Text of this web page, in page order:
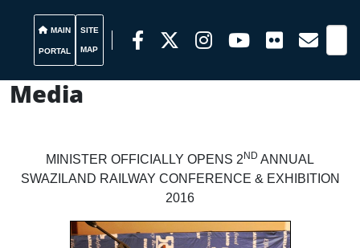
MAIN
PORTAL
SITE
MAP
Media
MINISTER OFFICIALLY OPENS 2 ND ANNUAL
SWAZILAND RAILWAY CONFERENCE & EXHIBITION
2016